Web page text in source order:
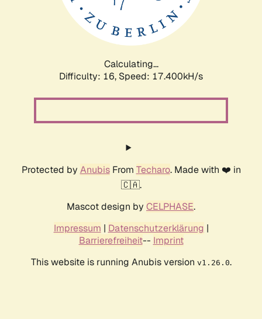
Calculating...
Difficulty: 16, Speed: 17.400kH/s
Protected by AnubisFrom Techaro. Made with ❤️ in
🇨🇦.
Mascot design by CELPHASE.
Impressum | Datenschutzerklärung |
Barrierefreiheit-- Imprint
This website is running Anubis version v1.26.0.